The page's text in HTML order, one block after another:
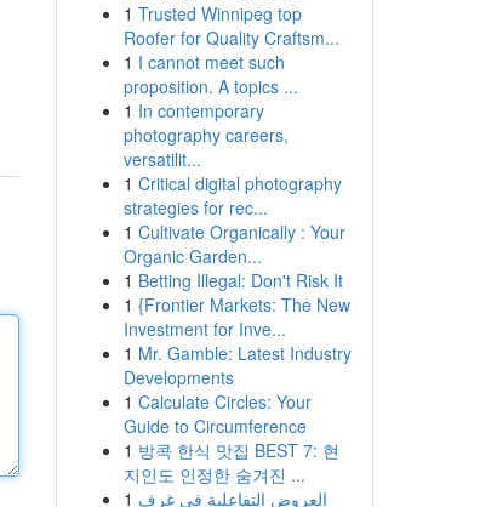
1 Trusted Winnipeg top
Roofer for Quality Craftsm...
1 I cannot meet such
proposition. A topics ...
1 In contemporary
photography careers,
versatilit...
1 Critical digital photography
strategies for rec...
1 Cultivate Organically : Your
Organic Garden...
1 Betting Illegal: Don't Risk It
1 {Frontier Markets: The New
Investment for Inve...
1 Mr. Gamble: Latest Industry
Developments
1 Calculate Circles: Your
Guide to Circumference
1 방콕 한식 맛집 BEST 7: 현
지인도 인정한 숨겨진 ...
1 العروض التفاعلية في غرف